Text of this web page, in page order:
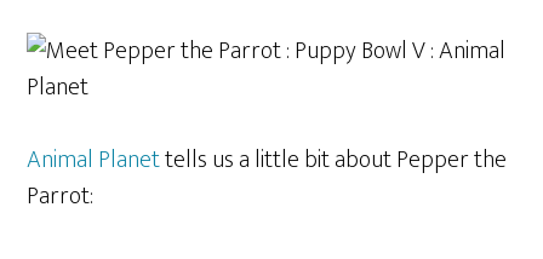
Animal Planettells us a little bit about Pepper the
Parrot: